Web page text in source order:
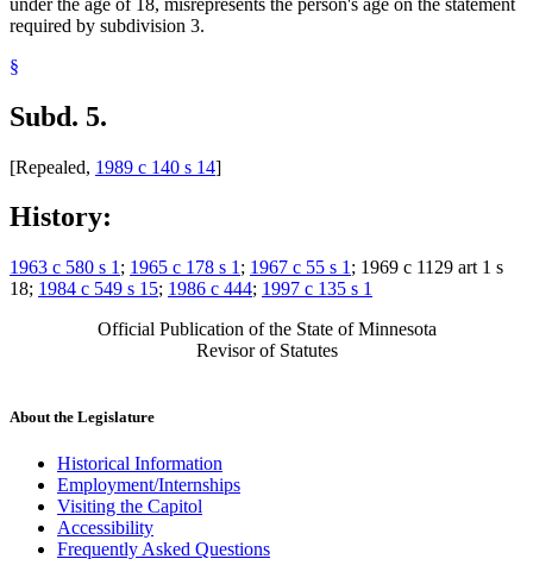
required by subdivision 3.
§
Subd. 5.
[Repealed, 1989 c 140 s 14]
History:
1963 c 580 s 1 ; 1965 c 178 s 1 ; 1967 c 55 s 1 ; 1969 c 1129 art 1 s
18; 1984 c 549 s 15; 1986 c 444; 1997 c 135 s 1
Official Publication of the State of Minnesota
Revisor of Statutes
About the Legislature
Historical Information
Employment/Internships
Visiting the Capitol
Accessibility
Frequently Asked Questions